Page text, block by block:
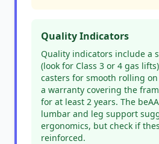
Quality Indicators
Quality indicators include a
(look for Class 3 or 4 gas
casters for smooth rolling
a warranty covering the
for at least 2 years. The
lumbar and leg support
ergonomics, but check if
reinforced.